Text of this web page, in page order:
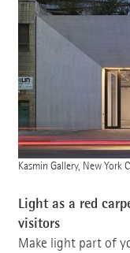
Kasmin Gallery, New York
Light as a red
visitors
Make light part of